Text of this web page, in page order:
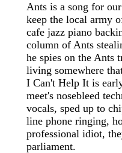
Ants is a song for
keep the local army
cafe jazz piano
column of Ants
he spies on the Ants
living somewhere
I Can't Help It is
meet's nosebleed
vocals, sped up to
line phone ringing,
professional idiot,
parliament.